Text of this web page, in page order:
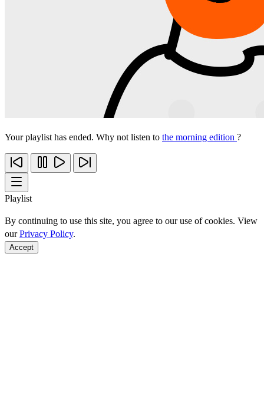
Your playlist has ended. Why not listen to the morning edition ?
Playlist
By continuing to use this site, you agree to our use of cookies. View
ourPrivacy Policy.
Accept